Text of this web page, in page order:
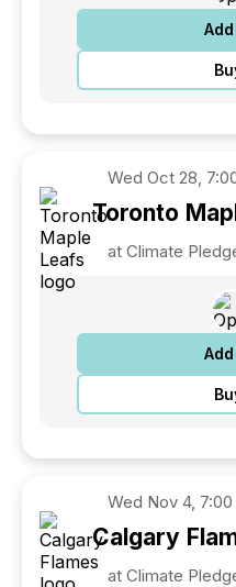
Wed Oct 28,
Toronto
at Climate
Wed Nov 4,
Calgary
at Climate